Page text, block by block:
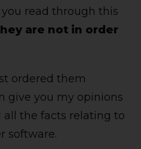
read through this
are not in order
ordered them
give you my opinions
all the facts relating to
software.